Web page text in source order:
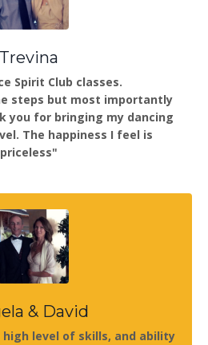
Trevina
Spirit Club classes.
steps but most importantly
you for bringing my dancing
The happiness I feel is
priceless"
& David
level of skills, and ability